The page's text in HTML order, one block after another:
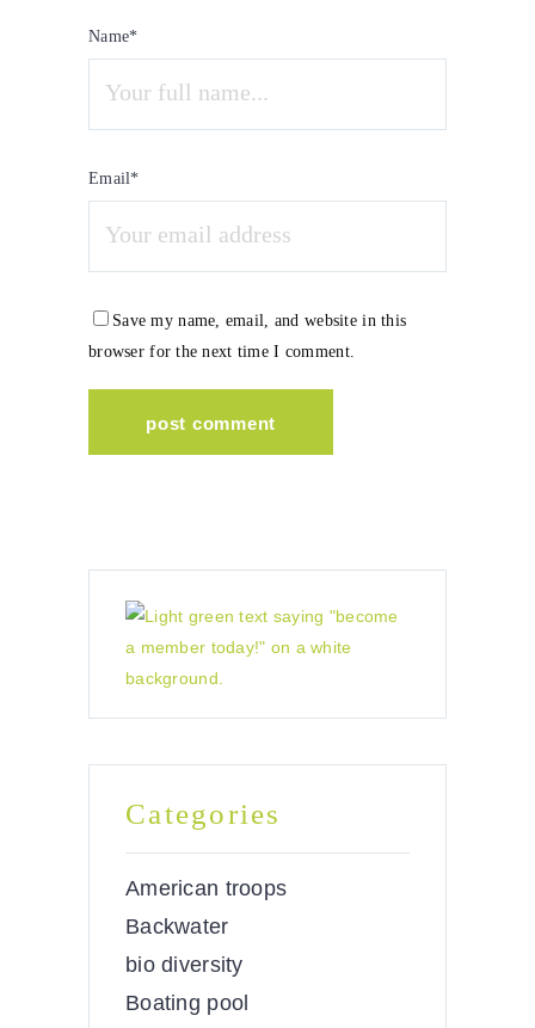
Name*
Email*
Save my name, email, and website in this
browser for the next time I comment.
Categories
American troops
Backwater
bio diversity
Boating pool